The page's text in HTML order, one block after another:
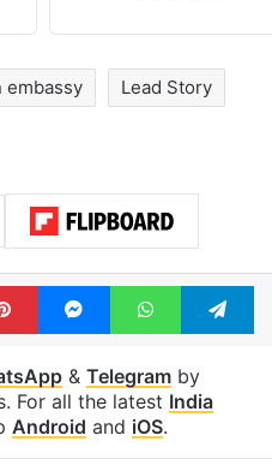
embassy Lead Story
PinterestMessengerWhatsApp
& Telegramby
For all the latest India
Android and iOS.